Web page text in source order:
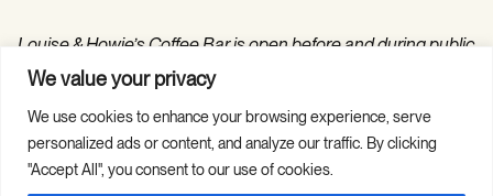
We value your privacy
We use cookies to enhance your browsing experience, serve
personalized ads or content, and analyze our traffic. By clicking
"Accept All", you consent to our use of cookies.
Louise & Howie’s Coffee Bar is open before and during public
programs in the Hilarie and Mitchell Morgan Theater.